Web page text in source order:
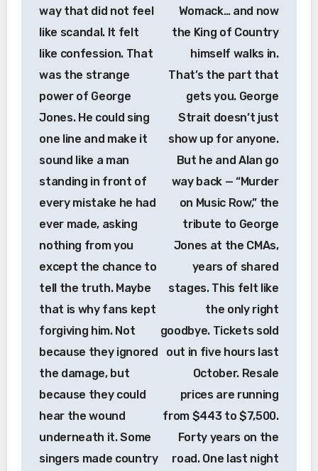
way that did not feel
like scandal. It felt
like confession. That
was the strange
power of George
Jones. He could sing
one line and make it
sound like a man
standing in front of
every mistake he had
ever made, asking
nothing from you
except the chance to
tell the truth. Maybe
that is why fans kept
forgiving him. Not
because they ignored
the damage, but
because they could
hear the wound
underneath it. Some
singers made country
Womack… and now
the King of Country
himself walks in.
That’s the part that
gets you. George
Strait doesn’t just
show up for anyone.
But he and Alan go
way back — “Murder
on Music Row,” the
tribute to George
Jones at the CMAs,
years of shared
stages. This felt like
the only right
goodbye. Tickets sold
out in five hours last
October. Resale
prices are running
from $443 to $7,500.
Forty years on the
road. One last night